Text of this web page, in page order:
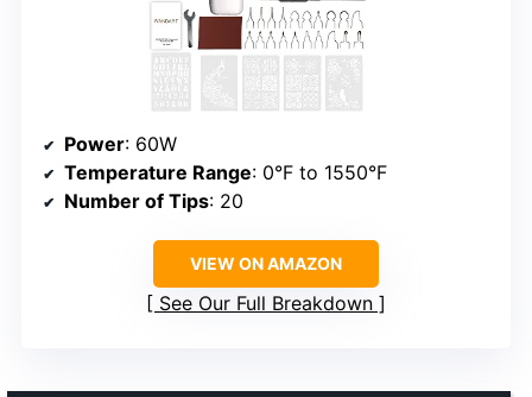
Power: 60W
Temperature Range: 0°F to 1550°F
Number of Tips: 20
VIEW ON AMAZON
See Our Full Breakdown